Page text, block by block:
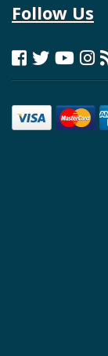
Follow Us